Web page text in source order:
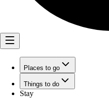
Places to go
Things to do
Stay